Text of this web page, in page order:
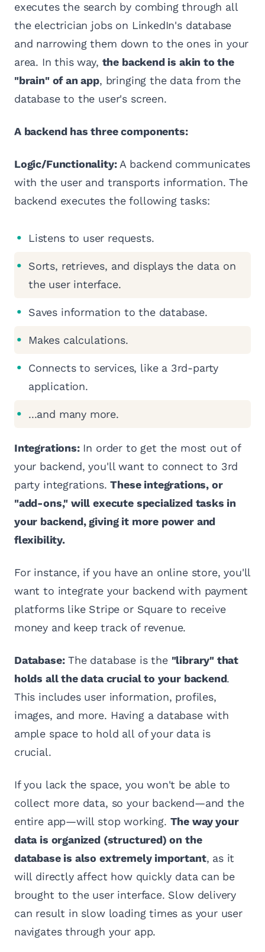
executes the search by combing through all
the electrician jobs on LinkedIn's database
and narrowing them down to the ones in your
area. In this way, the backend is akin to the
"brain" of an app, bringing the data from the
database to the user's screen.
A backend has three components:
Logic/Functionality:A backend communicates
with the user and transports information. The
backend executes the following tasks:
Listens to user requests.
Sorts, retrieves, and displays the data on
the user interface.
Saves information to the database.
Makes calculations.
Connects to services, like a 3rd-party
application.
...and many more.
Integrations:In order to get the most out of
your backend, you'll want to connect to 3rd
party integrations.These integrations, or
"add-ons," will execute specialized tasks in
your backend, giving it more power and
flexibility.
For instance, if you have an online store, you'll
want to integrate your backend with payment
platforms like Stripe or Square to receive
money and keep track of revenue.
Database:The database is the "library" that
holds all the data crucial to your backend.
This includes user information, profiles,
images, and more. Having a database with
ample space to hold all of your data is
crucial.
If you lack the space, you won't be able to
collect more data, so your backend—and the
entire app—will stop working. The way your
data is organized (structured) on the
database is also extremely important, as it
will directly affect how quickly data can be
brought to the user interface. Slow delivery
can result in slow loading times as your user
navigates through your app.